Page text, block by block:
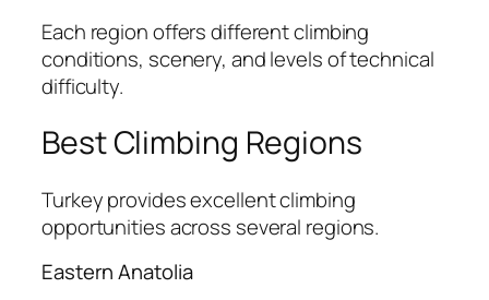
Each region offers different climbing
conditions, scenery, and levels of technical
difficulty.
Best Climbing Regions
Turkey provides excellent climbing
opportunities across several regions.
Eastern Anatolia